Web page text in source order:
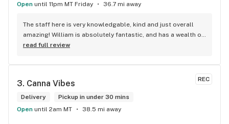
Open until 11pm MT Friday 36.7 mi away
The staff here is very knowledgable, kind and just overall
amazing! William is absolutely fantastic, and has a wealth of
knowledge about the products available in each location.
and have never been happier with any store I’ve been to.
read full review
REC
3. Canna Vibes
Delivery
Pickup in under 30 mins
Open until 2am MT 38.5 mi away